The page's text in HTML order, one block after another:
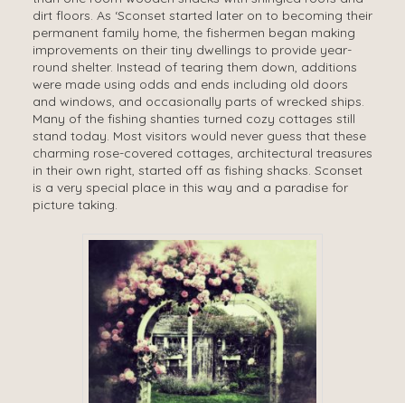
dirt floors. As ‘Sconset started later on to becoming their
permanent family home, the fishermen began making
improvements on their tiny dwellings to provide year-
round shelter. Instead of tearing them down, additions
were made using odds and ends including old doors
and windows, and occasionally parts of wrecked ships.
Many of the fishing shanties turned cozy cottages still
stand today. Most visitors would never guess that these
charming rose-covered cottages, architectural treasures
in their own right, started off as fishing shacks. Sconset
is a very special place in this way and a paradise for
picture taking.